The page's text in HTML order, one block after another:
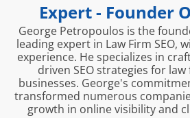
Expert - Founder
George Petropoulos is the
leading expert in Law Firm SEO,
experience. He specializes in
driven SEO strategies for
businesses. George's
transformed numerous
growth in online visibility and